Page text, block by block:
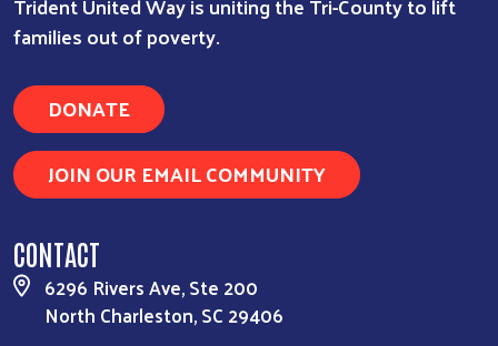
families out of poverty.
DONATE
JOIN OUR EMAIL COMMUNITY
CONTACT
6296 Rivers Ave, Ste 200
North Charleston, SC 29406